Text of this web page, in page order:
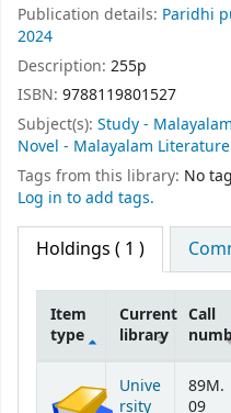
Publication details: Paridhi
2024
Description: 255p
ISBN: 9788119801527
Subject(s): Study -
Novel - Malayalam
Tags from this library: No
Log in to add tags.
Holdings ( 1 )
Item
type
Current
library
Call
Unive
rsity
89M.
09